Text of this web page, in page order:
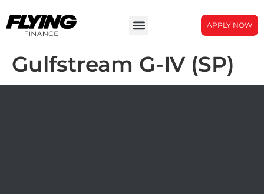
APPLY NOW
Gulfstream G-IV (SP)